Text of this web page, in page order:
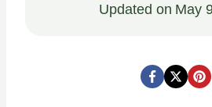
Updated on May